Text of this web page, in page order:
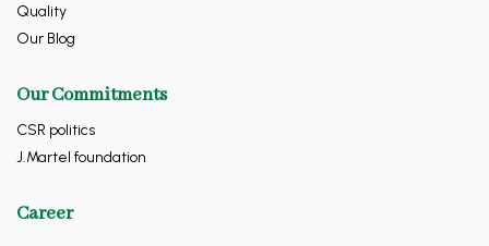
Quality
Our Blog
Our Commitments
CSR politics
J.Martel foundation
Career